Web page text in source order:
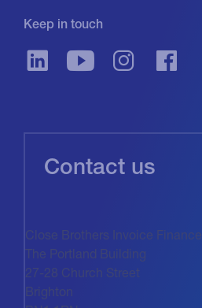
Keep in touch
Contact us
Close Brothers Invoice Finance
The Portland Building
27-28 Church Street